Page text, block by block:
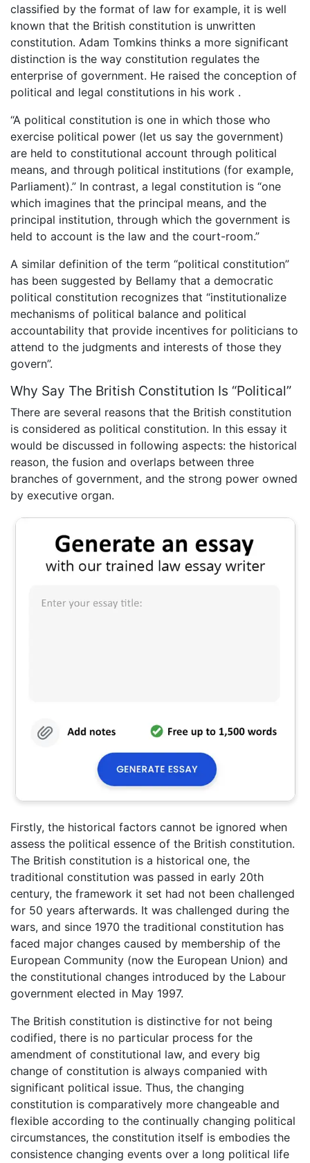
classified by the format of law for example, it is well
known that the British constitution is unwritten
constitution. Adam Tomkins thinks a more significant
distinction is the way constitution regulates the
enterprise of government. He raised the conception of
political and legal constitutions in his work .
“A political constitution is one in which those who
exercise political power (let us say the government)
are held to constitutional account through political
means, and through political institutions (for example,
Parliament).” In contrast, a legal constitution is “one
which imagines that the principal means, and the
principal institution, through which the government is
held to account is the law and the court-room.”
A similar definition of the term “political constitution”
has been suggested by Bellamy that a democratic
political constitution recognizes that “institutionalize
mechanisms of political balance and political
accountability that provide incentives for politicians to
attend to the judgments and interests of those they
govern”.
Why Say The British Constitution Is “Political”
There are several reasons that the British constitution
is considered as political constitution. In this essay it
would be discussed in following aspects: the historical
reason, the fusion and overlaps between three
branches of government, and the strong power owned
by executive organ.
Firstly, the historical factors cannot be ignored when
assess the political essence of the British constitution.
The British constitution is a historical one, the
traditional constitution was passed in early 20th
century, the framework it set had not been challenged
for 50 years afterwards. It was challenged during the
wars, and since 1970 the traditional constitution has
faced major changes caused by membership of the
European Community (now the European Union) and
the constitutional changes introduced by the Labour
government elected in May 1997.
The British constitution is distinctive for not being
codified, there is no particular process for the
amendment of constitutional law, and every big
change of constitution is always companied with
significant political issue. Thus, the changing
constitution is comparatively more changeable and
flexible according to the continually changing political
circumstances, the constitution itself is embodies the
consistence changing events over a long political life